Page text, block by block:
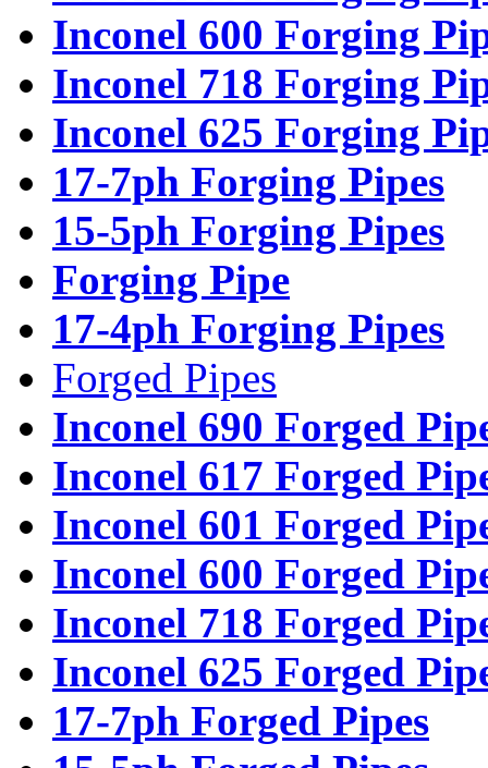
Inconel 600 Forging
Inconel 718 Forging
Inconel 625 Forging
17-7ph Forging Pipes
15-5ph Forging Pipes
Forging Pipe
17-4ph Forging Pipes
Forged Pipes
Inconel 690 Forged
Inconel 617 Forged
Inconel 601 Forged
Inconel 600 Forged
Inconel 718 Forged
Inconel 625 Forged
17-7ph Forged Pipes